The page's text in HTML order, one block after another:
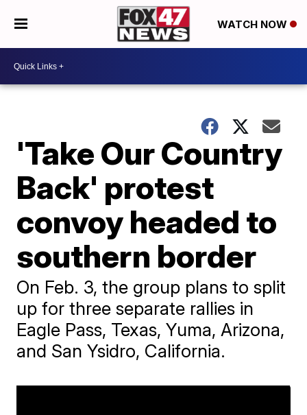
WATCH NOW
'Take Our Country
Back' protest
convoy headed to
southern border
On Feb. 3, the group plans to split
up for three separate rallies in
Eagle Pass, Texas, Yuma, Arizona,
and San Ysidro, California.